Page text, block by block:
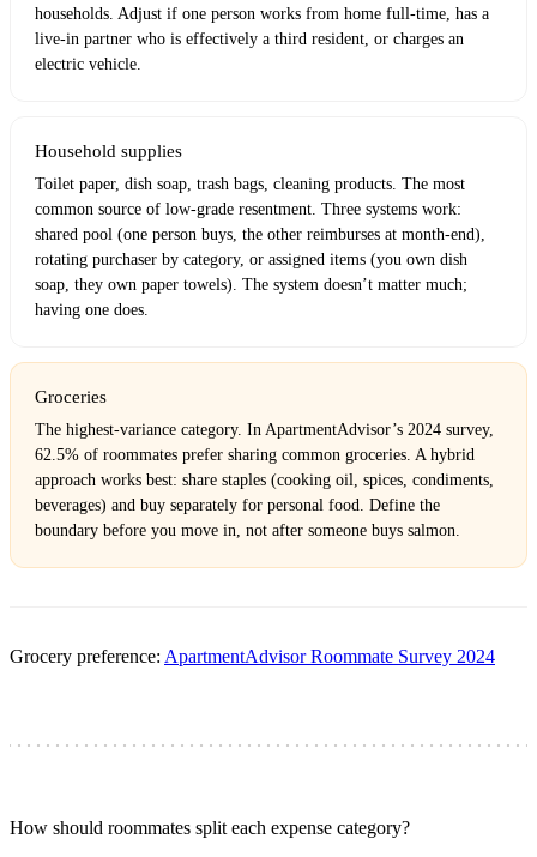
households. Adjust if one person works from home full-time, has a
live-in partner who is effectively a third resident, or charges an
electric vehicle.
Household supplies
Toilet paper, dish soap, trash bags, cleaning products. The most
common source of low-grade resentment. Three systems work:
shared pool (one person buys, the other reimburses at month-end),
rotating purchaser by category, or assigned items (you own dish
soap, they own paper towels). The system doesn’t matter much;
having one does.
Groceries
The highest-variance category. In ApartmentAdvisor’s 2024 survey,
62.5% of roommates prefer sharing common groceries. A hybrid
approach works best: share staples (cooking oil, spices, condiments,
beverages) and buy separately for personal food. Define the
boundary before you move in, not after someone buys salmon.
Grocery preference: ApartmentAdvisor Roommate Survey 2024
How should roommates split each expense category?